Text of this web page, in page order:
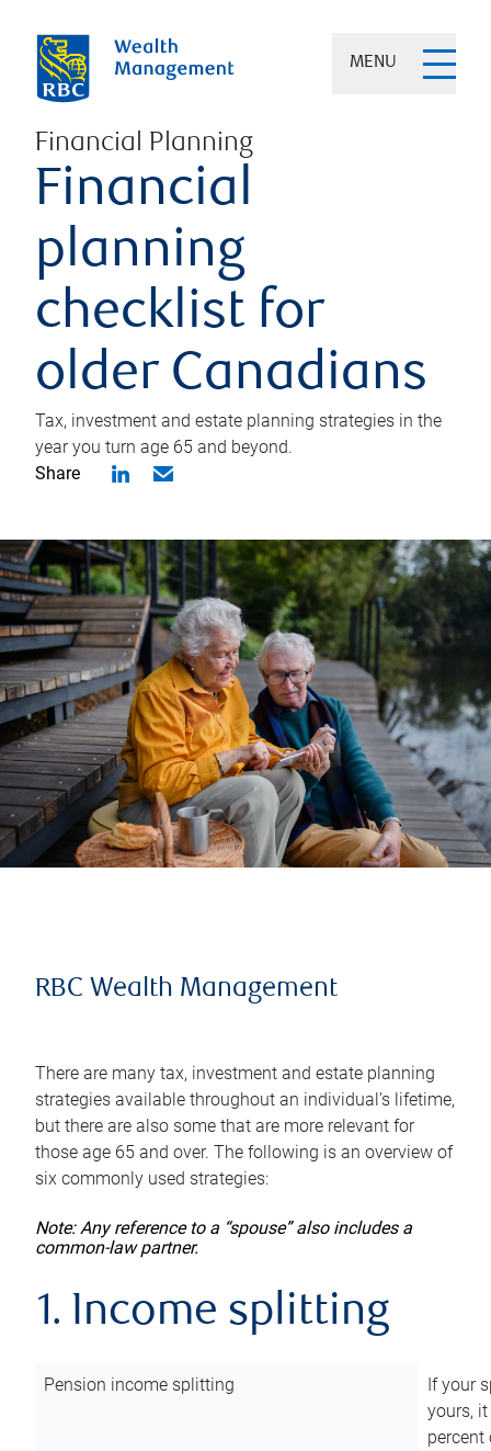
MENU
Financial Planning
Financial
planning
checklist for
older Canadians
Tax, investment and estate planning strategies in the
year you turn age 65 and beyond.
Share
RBC Wealth Management
There are many tax, investment and estate planning
strategies available throughout an individual’s lifetime,
but there are also some that are more relevant for
those age 65 and over. The following is an overview of
six commonly used strategies:
Note: Any reference to a “spouse” also includes a
common-law partner.
1. Income splitting
Pension income splitting
If your
yours,